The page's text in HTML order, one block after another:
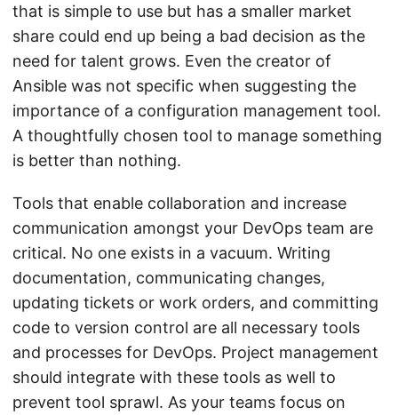
that is simple to use but has a smaller market
share could end up being a bad decision as the
need for talent grows. Even the creator of
Ansible was not specific when suggesting the
importance of a configuration management tool.
A thoughtfully chosen tool to manage something
is better than nothing.
Tools that enable collaboration and increase
communication amongst your DevOps team are
critical. No one exists in a vacuum. Writing
documentation, communicating changes,
updating tickets or work orders, and committing
code to version control are all necessary tools
and processes for DevOps. Project management
should integrate with these tools as well to
prevent tool sprawl. As your teams focus on